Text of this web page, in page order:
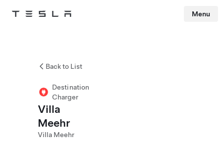
Tesla Menu
Back to List
Destination
Charger
Villa
Meehr
Villa Meehr